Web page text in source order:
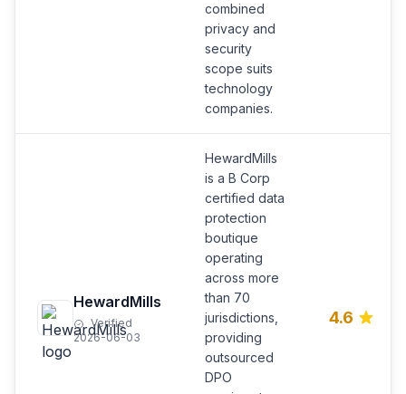
combined
privacy and
security
scope suits
technology
companies.
HewardMills
Verified
2026-06-03
HewardMills
is a B Corp
certified data
protection
boutique
operating
across more
than 70
jurisdictions,
providing
outsourced
DPO
4.6